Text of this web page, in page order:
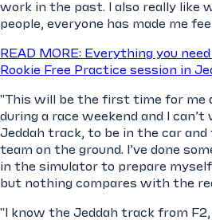
work in the past. I also really like
people, everyone has made me
READ MORE: Everything you
Rookie Free Practice session in
"This will be the first time for me
during a race weekend and I
Jeddah track, to be in the car
team on the ground. I’ve done
in the simulator to prepare
but nothing compares with the
"I know the Jeddah track from F2,